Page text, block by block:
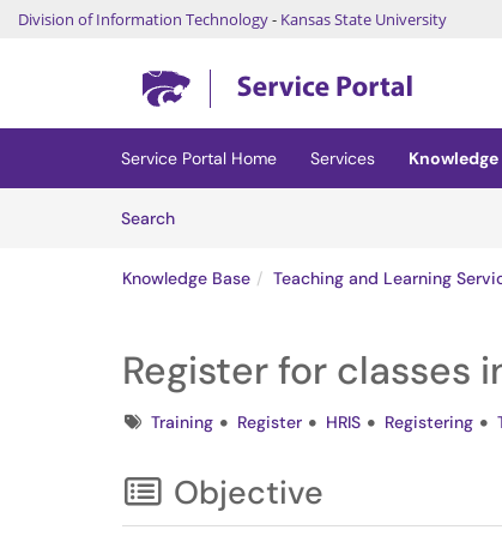
Division of Information Technology- Kansas State University
(opens in a new tab)
Service Portal Home Services
Knowledge
SearchArticles
Knowledge Base Teaching and Learning
Register for classes
TagsTraining Register HRIS Registering
Objective